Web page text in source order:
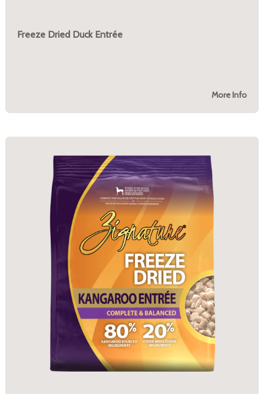
Freeze Dried Duck Entrée
More Info